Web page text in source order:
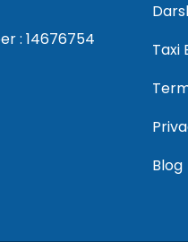
: 14676754
Taxi
Blog